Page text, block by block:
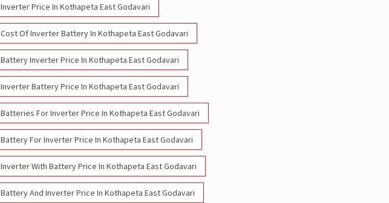
Inverter Price In Kothapeta East Godavari
Cost Of Inverter Battery In Kothapeta East Godavari
Battery Inverter Price In Kothapeta East Godavari
Inverter Battery Price In Kothapeta East Godavari
Batteries For Inverter Price In Kothapeta East Godavari
Battery For Inverter Price In Kothapeta East Godavari
Inverter With Battery Price In Kothapeta East Godavari
Battery And Inverter Price In Kothapeta East Godavari